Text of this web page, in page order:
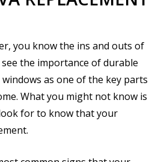
you know the ins and outs of
the importance of durable
as one of the key parts
What you might not know is
for to know that your